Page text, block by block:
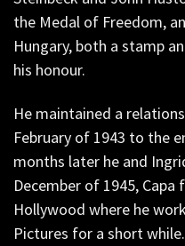
the Medal of Freedom,
Hungary, both a stamp
his honour.
He maintained a
February of 1943 to the
months later he and
December of 1945,
Hollywood where he
Pictures for a short